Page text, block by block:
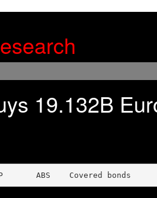
19.132B
ABS    Covered